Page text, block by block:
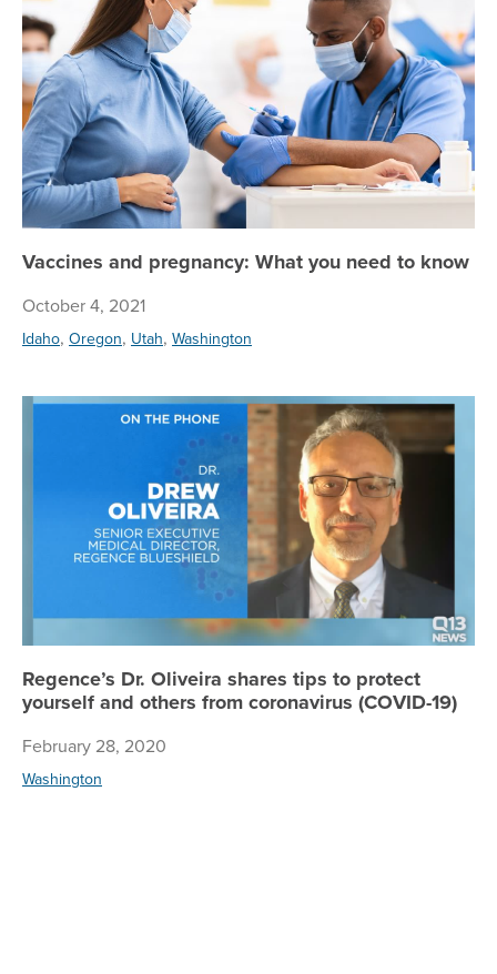
Vaccines and pregnancy: What you need to know
October 4, 2021
Idaho, Oregon, Utah, Washington
Regence’s Dr. Oliveira shares tips to protect
yourself and others from coronavirus (COVID-19)
February 28, 2020
Washington